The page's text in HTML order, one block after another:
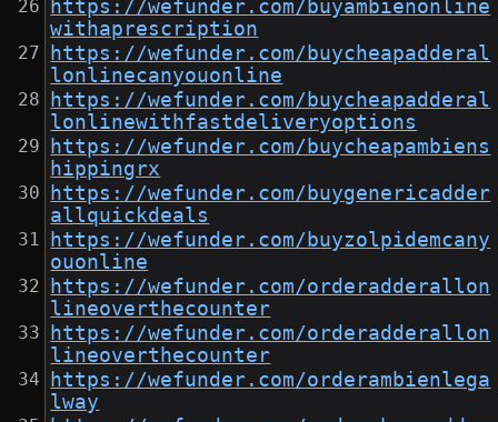
https://wefunder.com/buyambienonline
withaprescription
https://wefunder.com/buycheapadderal
lonlinecanyouonline
https://wefunder.com/buycheapadderal
lonlinewithfastdeliveryoptions
https://wefunder.com/buycheapambiens
hippingrx
https://wefunder.com/buygenericadder
allquickdeals
https://wefunder.com/buyzolpidemcany
ouonline
https://wefunder.com/orderadderallon
lineoverthecounter
https://wefunder.com/orderadderallon
lineoverthecounter
https://wefunder.com/orderambienlega
lway